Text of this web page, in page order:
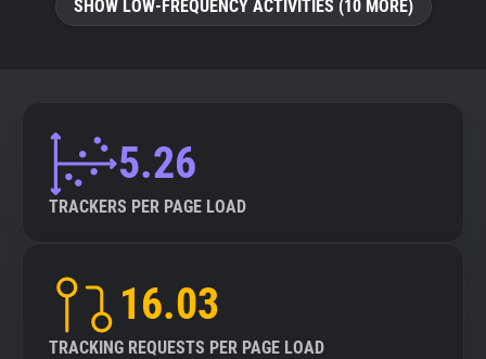
SHOW LOW-FREQUENCY ACTIVITIES (10 MORE)
5.26
TRACKERS PER PAGE LOAD
16.03
TRACKING REQUESTS PER PAGE LOAD